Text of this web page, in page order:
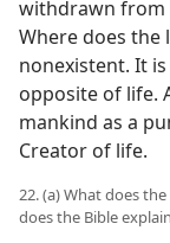
withdrawn from
Where does the
nonexistent. It
opposite of life.
mankind as a
Creator of life.
22. (a) What does
does the Bible